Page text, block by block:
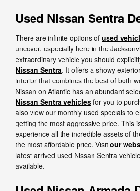
Used Nissan Sentra
There are infinite options of used
uncover, especially here in the
extraordinary vehicle you should
Nissan Sentra. It offers a showy
interior that combines the best of both
Nissan on Atlantic has an abundant
Nissan Sentra vehicles for you to
also view our monthly used specials to
getting the most aggressive price. This
experience all the incredible assets of
the most affordable price. Visit our
latest arrived used Nissan Sentra
available.